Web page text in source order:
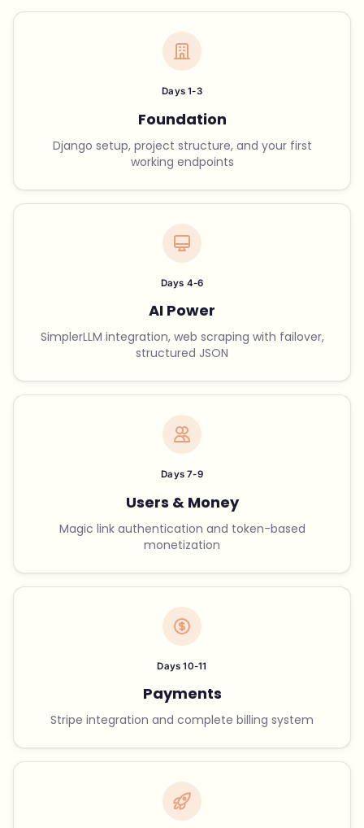
Days 1-3
Foundation
Django setup, project structure, and your first
working endpoints
Days 4-6
AI Power
SimplerLLM integration, web scraping with failover,
structured JSON
Days 7-9
Users & Money
Magic link authentication and token-based
monetization
Days 10-11
Payments
Stripe integration and complete billing system